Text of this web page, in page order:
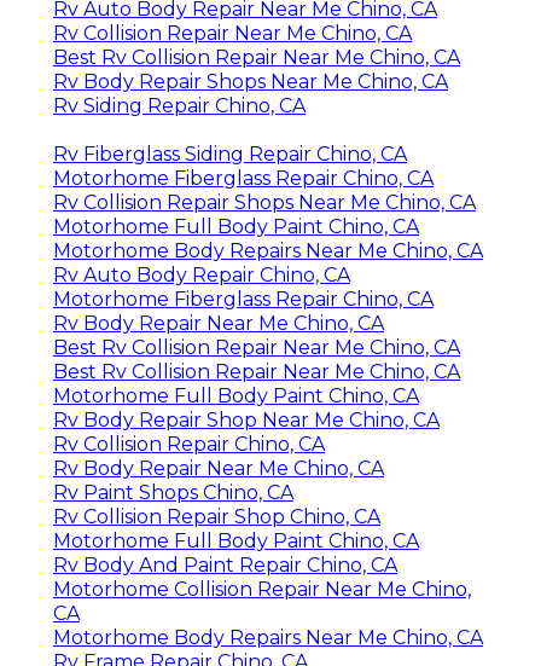
Rv Auto Body Repair Near Me Chino, CA
Rv Collision Repair Near Me Chino, CA
Best Rv Collision Repair Near Me Chino, CA
Rv Body Repair Shops Near Me Chino, CA
Rv Siding Repair Chino, CA
Rv Fiberglass Siding Repair Chino, CA
Motorhome Fiberglass Repair Chino, CA
Rv Collision Repair Shops Near Me Chino, CA
Motorhome Full Body Paint Chino, CA
Motorhome Body Repairs Near Me Chino, CA
Rv Auto Body Repair Chino, CA
Motorhome Fiberglass Repair Chino, CA
Rv Body Repair Near Me Chino, CA
Best Rv Collision Repair Near Me Chino, CA
Best Rv Collision Repair Near Me Chino, CA
Motorhome Full Body Paint Chino, CA
Rv Body Repair Shop Near Me Chino, CA
Rv Collision Repair Chino, CA
Rv Body Repair Near Me Chino, CA
Rv Paint Shops Chino, CA
Rv Collision Repair Shop Chino, CA
Motorhome Full Body Paint Chino, CA
Rv Body And Paint Repair Chino, CA
Motorhome Collision Repair Near Me Chino,
CA
Motorhome Body Repairs Near Me Chino, CA